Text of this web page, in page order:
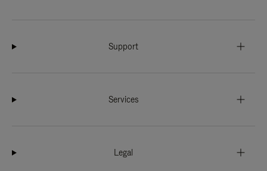
Support
Services
Legal